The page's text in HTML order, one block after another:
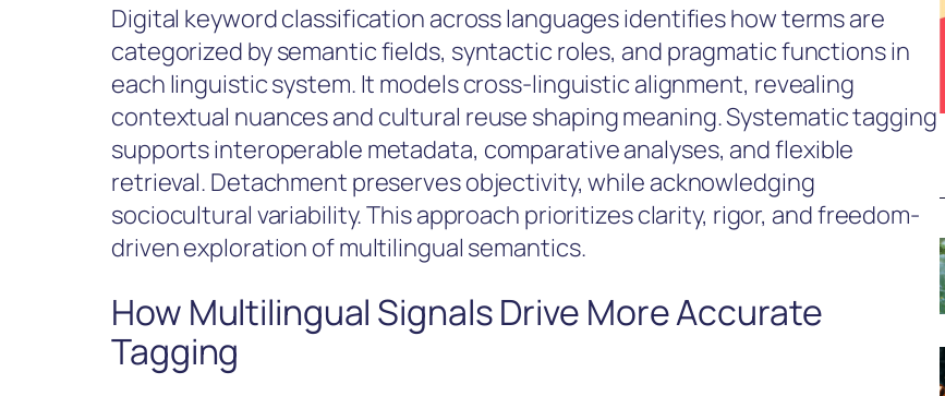
Digital keyword classification across languages identifies how terms are
categorized by semantic fields, syntactic roles, and pragmatic functions in
each linguistic system. It models cross-linguistic alignment, revealing
contextual nuances and cultural reuse shaping meaning. Systematic tagging
supports interoperable metadata, comparative analyses, and flexible
retrieval. Detachment preserves objectivity, while acknowledging
sociocultural variability. This approach prioritizes clarity, rigor, and freedom-
driven exploration of multilingual semantics.
How Multilingual Signals Drive More Accurate
Tagging